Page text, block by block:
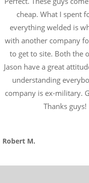
cheap. What I spent
everything welded is
with another company
to get to site. Both the
Jason have a great
understanding
company is ex-military.
Thanks guys!
Robert M.